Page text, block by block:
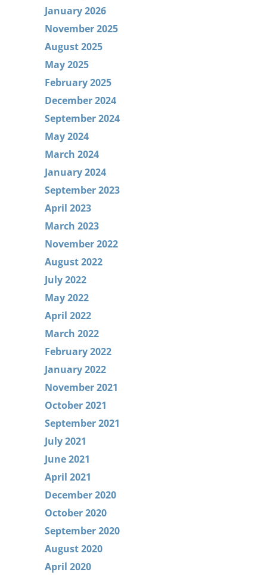
January 2026
November 2025
August 2025
May 2025
February 2025
December 2024
September 2024
May 2024
March 2024
January 2024
September 2023
April 2023
March 2023
November 2022
August 2022
July 2022
May 2022
April 2022
March 2022
February 2022
January 2022
November 2021
October 2021
September 2021
July 2021
June 2021
April 2021
December 2020
October 2020
September 2020
August 2020
April 2020